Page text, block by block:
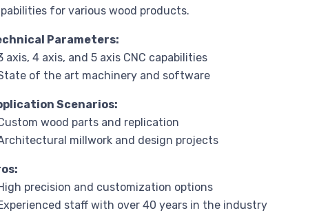
for various wood products.
Parameters:
axis, 4 axis, and 5 axis CNC capabilities
of the art machinery and software
Scenarios:
wood parts and replication
millwork and design projects
precision and customization options
staff with over 40 years in the industry